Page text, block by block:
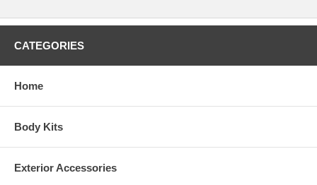
either for show or off-road use only. Professional installation & Hood
pins are required! The buyer assumes the entire risk as to the quality
following the purchase and installation, the buyer assumes the entire
CATEGORIES
Home
Body Kits
Exterior Accessories